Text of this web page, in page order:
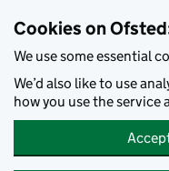
Cookies on
We use some essential
We’d also like to use
how you use the service